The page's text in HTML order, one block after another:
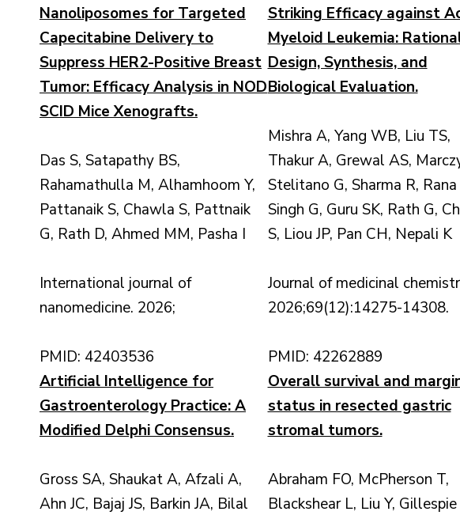
Nanoliposomes for Targeted
Capecitabine Delivery to
Suppress HER2-Positive Breast
Tumor: Efficacy Analysis in NOD
SCID Mice Xenografts.
Das S, Satapathy BS,
Rahamathulla M, Alhamhoom Y,
Pattanaik S, Chawla S, Pattnaik
G, Rath D, Ahmed MM, Pasha I
International journal of
nanomedicine. 2026;
PMID: 42403536
Striking Efficacy against
Myeloid Leukemia:
Design, Synthesis, and
Biological Evaluation.
Mishra A, Yang WB, Liu TS,
Thakur A, Grewal AS,
Stelitano G, Sharma R,
Singh G, Guru SK, Rath G,
S, Liou JP, Pan CH, Nepali K
Journal of medicinal
2026;69(12):14275-14308.
PMID: 42262889
Artificial Intelligence for
Gastroenterology Practice: A
Modified Delphi Consensus.
Gross SA, Shaukat A, Afzali A,
Ahn JC, Bajaj JS, Barkin JA, Bilal
Overall survival and
status in resected gastric
stromal tumors.
Abraham FO, McPherson T,
Blackshear L, Liu Y, Gillespie